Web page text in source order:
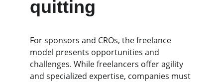
quitting
For sponsors and CROs, the freelance
model presents opportunities and
challenges. While freelancers offer agility
and specialized expertise, companies must